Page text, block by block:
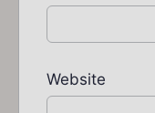
Website